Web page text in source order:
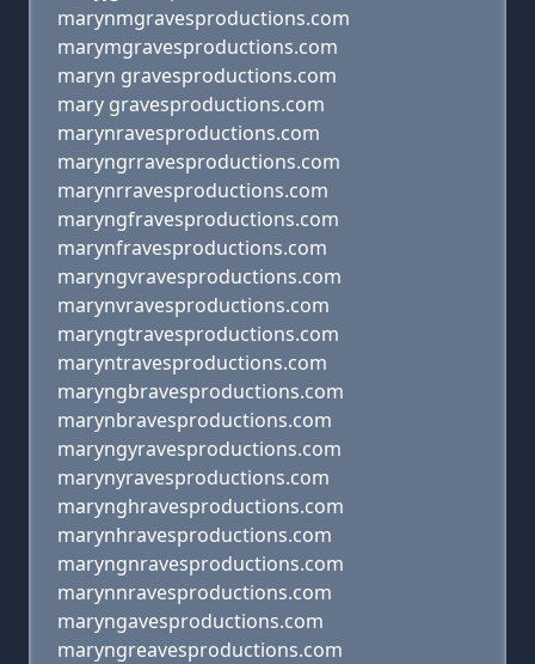
marynmgravesproductions.com
marymgravesproductions.com
maryn gravesproductions.com
mary gravesproductions.com
marynravesproductions.com
maryngrravesproductions.com
marynrravesproductions.com
maryngfravesproductions.com
marynfravesproductions.com
maryngvravesproductions.com
marynvravesproductions.com
maryngtravesproductions.com
maryntravesproductions.com
maryngbravesproductions.com
marynbravesproductions.com
maryngyravesproductions.com
marynyravesproductions.com
marynghravesproductions.com
marynhravesproductions.com
maryngnravesproductions.com
marynnravesproductions.com
maryngavesproductions.com
maryngreavesproductions.com